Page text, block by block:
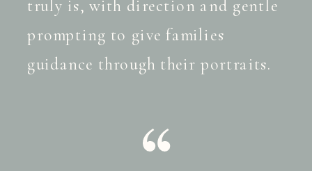
truly is, with direction and gentle
prompting to give families
guidance through their portraits.